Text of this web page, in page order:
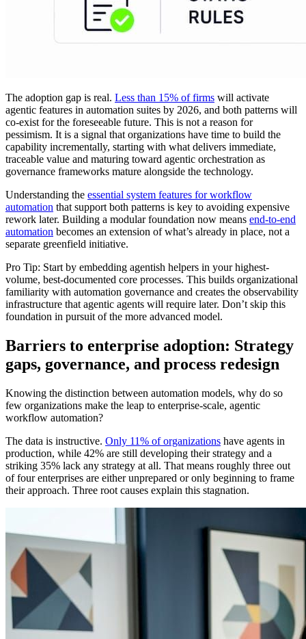
The adoption gap is real. Less than 15% of firms will activate
agentic features in automation suites by 2026, and both patterns will
co-exist for the foreseeable future. This is not a reason for
pessimism. It is a signal that organizations have time to build the
capability incrementally, starting with what delivers immediate,
traceable value and maturing toward agentic orchestration as
governance frameworks mature alongside the technology.
Understanding the essential system features for workflow
automation that support both patterns is key to avoiding expensive
rework later. Building a modular foundation now means end-to-end
automation becomes an extension of what’s already in place, not a
separate greenfield initiative.
Pro Tip: Start by embedding agentish helpers in your highest-
volume, best-documented core processes. This builds organizational
familiarity with automation governance and creates the observability
infrastructure that agentic agents will require later. Don’t skip this
foundation in pursuit of the more advanced model.
Barriers to enterprise adoption: Strategy
gaps, governance, and process redesign
Knowing the distinction between automation models, why do so
few organizations make the leap to enterprise-scale, agentic
workflow automation?
The data is instructive. Only 11% of organizations have agents in
production, while 42% are still developing their strategy and a
striking 35% lack any strategy at all. That means roughly three out
of four enterprises are either unprepared or only beginning to frame
their approach. Three root causes explain this stagnation.